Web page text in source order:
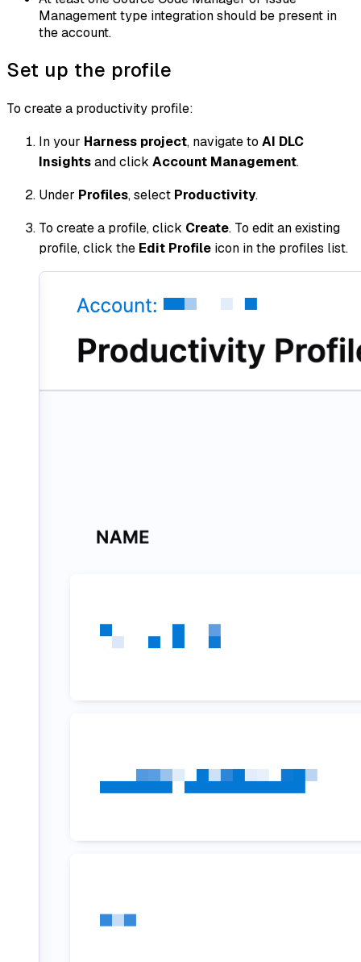
Management type integration should be present in
the account.
Set up the profile
To create a productivity profile:
In your Harness project, navigate to AI DLC
Insightsand click Account Management.
Under Profiles, select Productivity.
To create a profile, click Create. To edit an existing
profile, click the Edit Profile icon in the profiles list.